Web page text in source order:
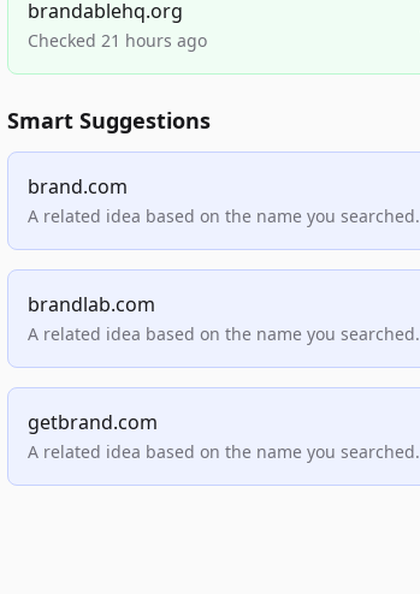
brandablehq.org
Checked 21 hours ago
Smart Suggestions
brand.com
A related idea based on the name you searched.
brandlab.com
A related idea based on the name you searched.
getbrand.com
A related idea based on the name you searched.